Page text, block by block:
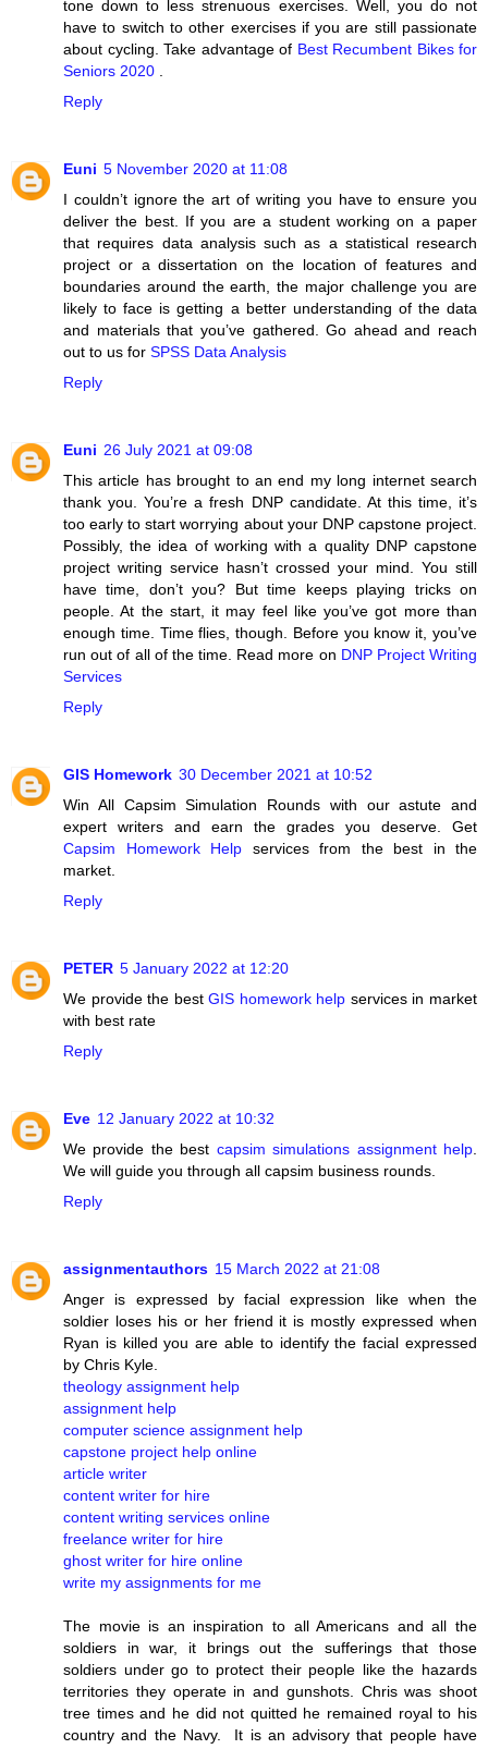
tone down to less strenuous exercises. Well, you do not
have to switch to other exercises if you are still passionate
about cycling. Take advantage of Best Recumbent Bikes for
Seniors 2020
Reply
Euni 5 November 2020 at 11:08
I couldn’t ignore the art of writing you have to ensure you
deliver the best. If you are a student working on a paper
that requires data analysis such as a statistical research
project or a dissertation on the location of features and
boundaries around the earth, the major challenge you are
likely to face is getting a better understanding of the data
and materials that you’ve gathered. Go ahead and reach
out to us for SPSS Data Analysis
Reply
Euni 26 July 2021 at 09:08
This article has brought to an end my long internet search
thank you. You’re a fresh DNP candidate. At this time, it’s
too early to start worrying about your DNP capstone project.
Possibly, the idea of working with a quality DNP capstone
project writing service hasn’t crossed your mind. You still
have time, don’t you? But time keeps playing tricks on
people. At the start, it may feel like you’ve got more than
enough time. Time flies, though. Before you know it, you’ve
run out of all of the time. Read more on DNP Project Writing
Services
Reply
GIS Homework 30 December 2021 at 10:52
Win All Capsim Simulation Rounds with our astute and
expert writers and earn the grades you deserve. Get
Capsim Homework Help services from the best in the
market.
Reply
PETER 5 January 2022 at 12:20
We provide the bestGIS homework help services in market
with best rate
Reply
Eve 12 January 2022 at 10:32
We provide the best capsim simulations assignment help
We will guide you through all capsim business rounds.
Reply
assignmentauthors 15 March 2022 at 21:08
Anger is expressed by facial expression like when the
soldier loses his or her friend it is mostly expressed when
Ryan is killed you are able to identify the facial expressed
by Chris Kyle.
theology assignment help
assignment help
computer science assignment help
capstone project help online
article writer
content writer for hire
content writing services online
freelance writer for hire
ghost writer for hire online
write my assignments for me
The movie is an inspiration to all Americans and all the
soldiers in war, it brings out the sufferings that those
soldiers under go to protect their people like the hazards
territories they operate in and gunshots. Chris was shoot
tree times and he did not quitted he remained royal to his
country and the Navy. It is an advisory that people have